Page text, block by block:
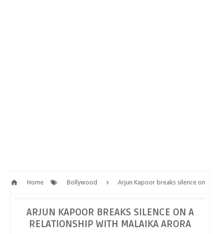
Home Bollywood Arjun Kapoor breaks silence on
ARJUN KAPOOR BREAKS SILENCE ON A
RELATIONSHIP WITH MALAIKA ARORA